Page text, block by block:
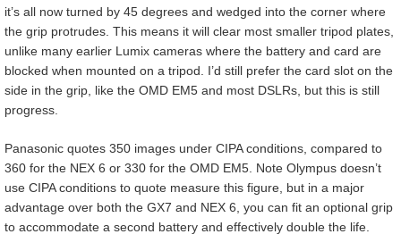
it’s all now turned by 45 degrees and wedged into the corner where
the grip protrudes. This means it will clear most smaller tripod plates,
unlike many earlier Lumix cameras where the battery and card are
blocked when mounted on a tripod. I’d still prefer the card slot on the
side in the grip, like the OMD EM5 and most DSLRs, but this is still
progress.
Panasonic quotes 350 images under CIPA conditions, compared to
360 for the NEX 6 or 330 for the OMD EM5. Note Olympus doesn’t
use CIPA conditions to quote measure this figure, but in a major
advantage over both the GX7 and NEX 6, you can fit an optional grip
to accommodate a second battery and effectively double the life.